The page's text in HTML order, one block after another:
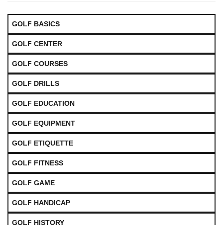
GOLF BASICS
GOLF CENTER
GOLF COURSES
GOLF DRILLS
GOLF EDUCATION
GOLF EQUIPMENT
GOLF ETIQUETTE
GOLF FITNESS
GOLF GAME
GOLF HANDICAP
GOLF HISTORY